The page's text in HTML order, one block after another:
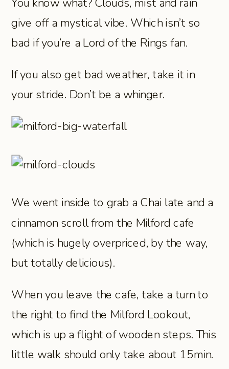
give off a mystical vibe. Which isn’t so
bad if you’re a Lord of the Rings fan.
If you also get bad weather, take it in
your stride. Don’t be a whinger.
We went inside to grab a Chai late and a
cinnamon scroll from the Milford cafe
(which is hugely overpriced, by the way,
but totally delicious).
When you leave the cafe, take a turn to
the right to find the Milford Lookout,
which is up a flight of wooden steps. This
little walk should only take about 15min.